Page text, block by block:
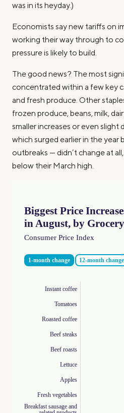
was in its heyday.)
Economists say new tariffs on
working their way through to
pressure is likely to build.
The good news? The most
concentrated within a few key
and fresh produce. Other
frozen produce, beans, milk,
smaller increases or even slight
which surged earlier in the year
outbreaks — didn’t change at
below their March high.